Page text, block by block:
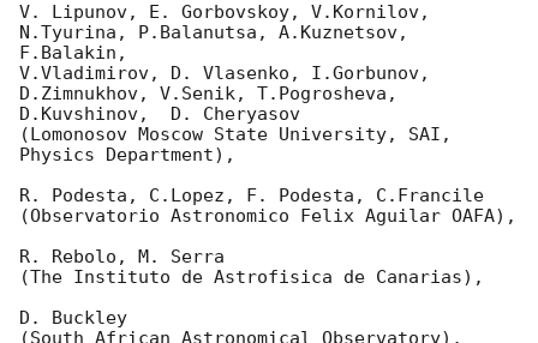
V. Lipunov, E. Gorbovskoy, V.Kornilov,
N.Tyurina, P.Balanutsa, A.Kuznetsov,
F.Balakin,
V.Vladimirov, D. Vlasenko, I.Gorbunov,
D.Zimnukhov, V.Senik, T.Pogrosheva,
D.Kuvshinov,  D. Cheryasov
(Lomonosov Moscow State University, SAI,
Physics Department),
R. Podesta, C.Lopez, F. Podesta, C.Francile
(Observatorio Astronomico Felix Aguilar OAFA),
R. Rebolo, M. Serra
(The Instituto de Astrofisica de Canarias),
D. Buckley
(South African Astronomical Observatory),